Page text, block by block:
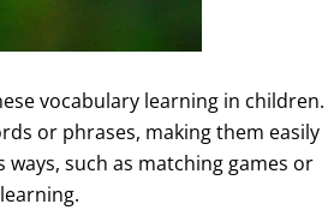
vocabulary learning in children.
or phrases, making them easily
such as matching games or